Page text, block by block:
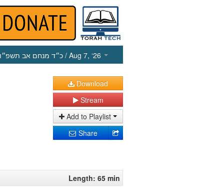
כ״ד מנחם אב תשפ״ו / Aug 7, ‘26
Download
Stream
Add to Playlist
Share
Length: 65 min